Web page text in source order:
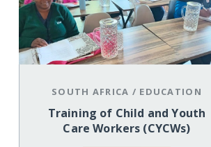
SOUTH AFRICA / EDUCATION
Training of Child and Youth
Care Workers (CYCWs)